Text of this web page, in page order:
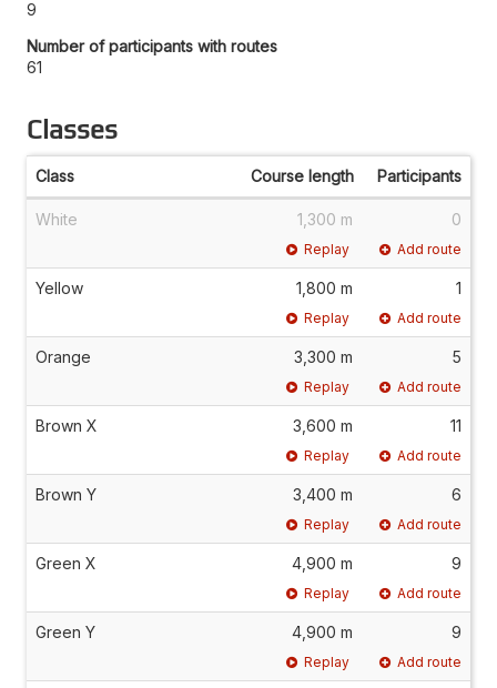
9
Number of participants with routes
61
Classes
Class Course length Participants
White 1,300 m 0
Replay Add route
Yellow 1,800 m 1
Replay Add route
Orange 3,300 m 5
Replay Add route
Brown X 3,600 m 11
Replay Add route
Brown Y 3,400 m 6
Replay Add route
Green X 4,900 m 9
Replay Add route
Green Y 4,900 m 9
Replay Add route